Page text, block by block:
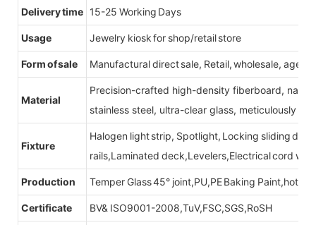
Delivery time 15-25 Working Days
Usage Jewelry kiosk for shop/retail store
Form of sale Manufactural direct sale, Retail, wholesale, agent
Material
Precision-crafted high-density fiberboard,
stainless steel, ultra-clear glass, meticulously
Fixture
Halogen light strip, Spotlight, Locking sliding
rails,Laminated deck,Levelers,Electrical cord
Production Temper Glass 45° joint,PU,PE Baking Paint,hot
Certificate BV& ISO9001-2008,TuV,FSC,SGS,RoSH